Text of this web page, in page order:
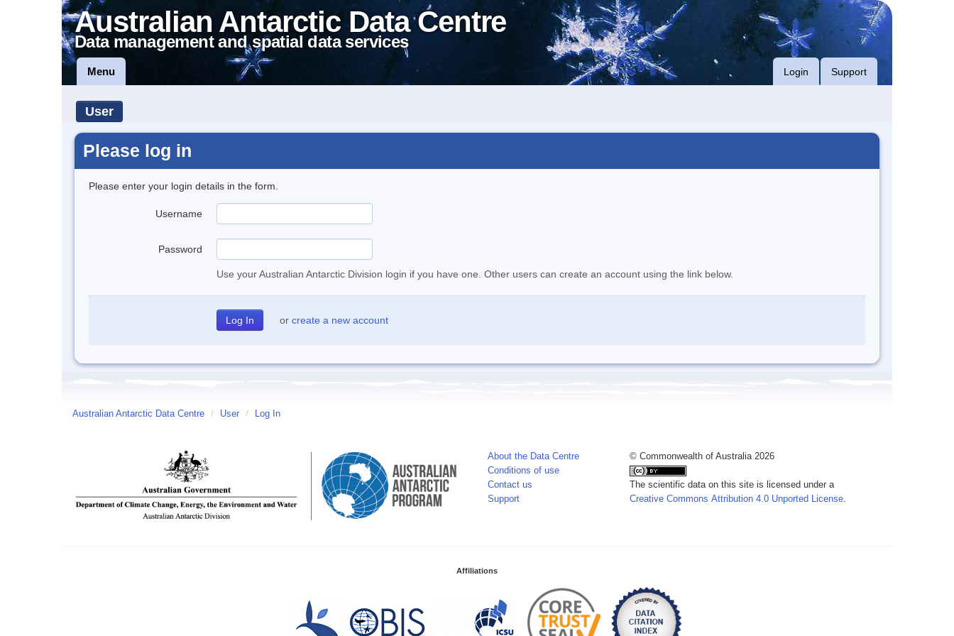
Australian Antarctic Data Centre
Data management and spatial data services
Menu Login Support
User
Please log in
Please enter your login details in the form.
Username
Password
Use your Australian Antarctic Division login if you have one. Other users can create an account using the link below.
or create a new account
Australian Antarctic Data Centre / User / Log In
About the Data Centre
Conditions of use
Contact us
Support
© Commonwealth of Australia 2026
The scientific data on this site is licensed under a
Creative Commons Attribution 4.0 Unported License.
Affiliations